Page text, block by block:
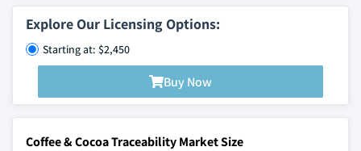
Explore Our Licensing Options:
Starting at: $2,450
Buy Now
Coffee & Cocoa Traceability Market Size